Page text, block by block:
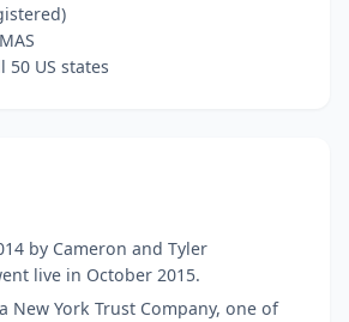
50 US states
by Cameron and Tyler
live in October 2015.
New York Trust Company, one of